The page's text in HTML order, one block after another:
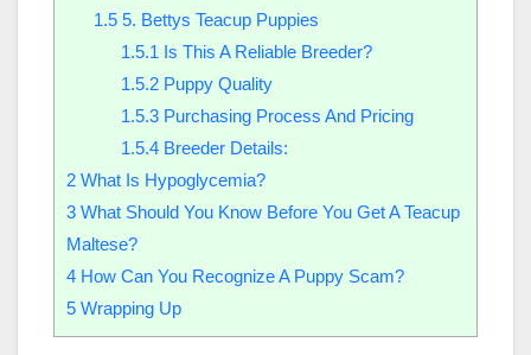
1.55. Bettys Teacup Puppies
1.5.1 Is This A Reliable Breeder?
1.5.2Puppy Quality
1.5.3Purchasing Process And Pricing
1.5.4Breeder Details:
2 What Is Hypoglycemia?
3 What Should You Know Before You Get A Teacup
Maltese?
4 How Can You Recognize A Puppy Scam?
5 Wrapping Up